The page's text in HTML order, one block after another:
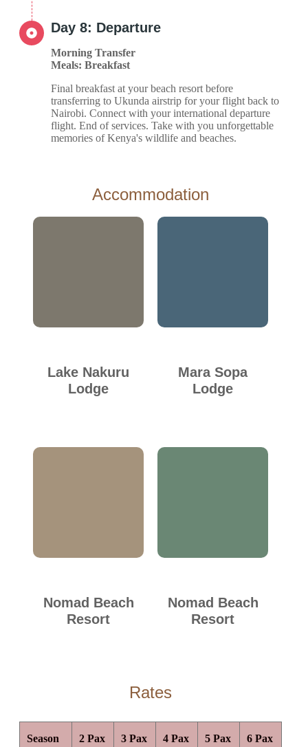
Day 8: Departure
Morning Transfer
Meals: Breakfast
Final breakfast at your beach resort before
transferring to Ukunda airstrip for your flight back to
Nairobi. Connect with your international departure
flight. End of services. Take with you unforgettable
memories of Kenya's wildlife and beaches.
Accommodation
Lake Nakuru
Lodge
Mara Sopa
Lodge
Nomad Beach
Resort
Nomad Beach
Resort
Rates
Season 2 Pax 3 Pax 4 Pax 5 Pax 6 Pax